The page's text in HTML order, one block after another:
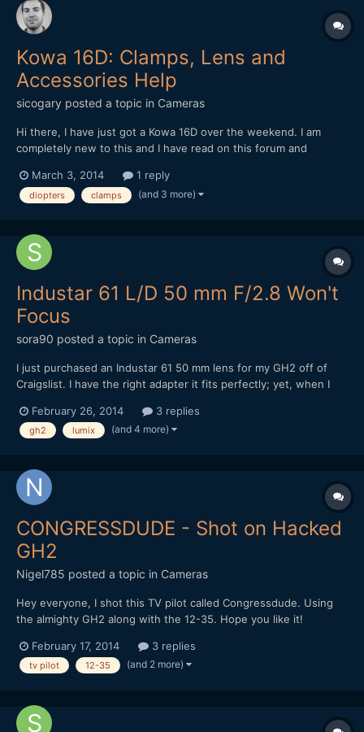
Kowa 16D: Clamps, Lens and
Accessories Help
sicogary posted a topic in Cameras
Hi there, I have just got a Kowa 16D over the weekend. I am
completely new to this and I have read on this forum and
best. Apparently, the Kowa 16D is not the same as the 8Z, as
they say here. I have seen that in a lot of videos people...
March 3, 2014 1 reply
diopters clamps (and 3 more)
Industar 61 L/D 50 mm F/2.8 Won't
Focus
sora90 posted a topic in Cameras
I just purchased an Industar 61 50 mm lens for my GH2 off of
Craigslist. I have the right adapter it fits perfectly; yet, when I
come into focus. Please keep in mind I'm a novice learning my
tools. I've read that this lens when wid...
February 26, 2014 3 replies
gh2 lumix (and 4 more)
CONGRESSDUDE - Shot on Hacked
GH2
Nigel785 posted a topic in Cameras
Hey everyone, I shot this TV pilot called Congressdude. Using
the almighty GH2 along with the 12-35. Hope you like it!
February 17, 2014 3 replies
tv pilot 12-35 (and 2 more)